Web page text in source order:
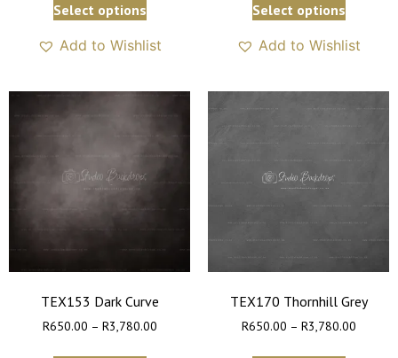
Select options
Add to Wishlist
Select options
Add to Wishlist
TEX153 Dark Curve
R650.00 – R3,780.00
TEX170 Thornhill Grey
R650.00 – R3,780.00